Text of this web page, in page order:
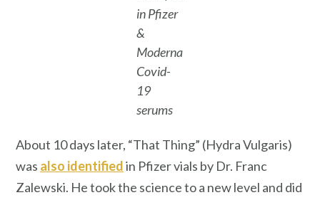
in Pfizer
&
Moderna
Covid-
19
serums
About 10 days later, “That Thing” (Hydra Vulgaris)
was also identifiedin Pfizer vials by Dr. Franc
Zalewski. He took the science to a new level and did